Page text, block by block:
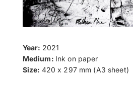
Year: 2021
Medium: Ink on paper
Size: 420 x 297 mm (A3 sheet)